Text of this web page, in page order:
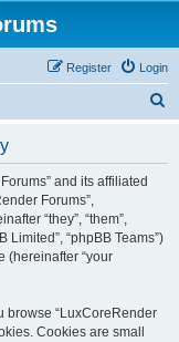
Login
Register
and its affiliated
Forums”,
“they”, “them”,
Limited”, “phpBB Teams”)
(hereinafter “your
browse “LuxCoreRender
Cookies are small